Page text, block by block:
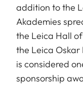
addition to the
Akademies
the Leica Hall
the Leica Oskar
is considered
sponsorship